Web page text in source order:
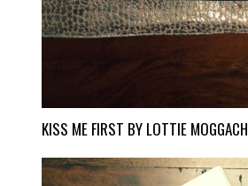
KISS ME FIRST BY LOTTIE MOGGACH